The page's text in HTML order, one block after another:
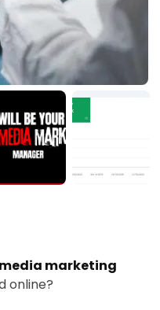
marketing
online?